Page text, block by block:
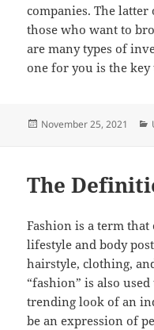
companies. The
those who want to
are many types of
one for you is the
Posted
November 25, 2021
The
Fashion is a term
lifestyle and body
hairstyle, clothing,
“fashion” is also
trending look of an
be an expression of